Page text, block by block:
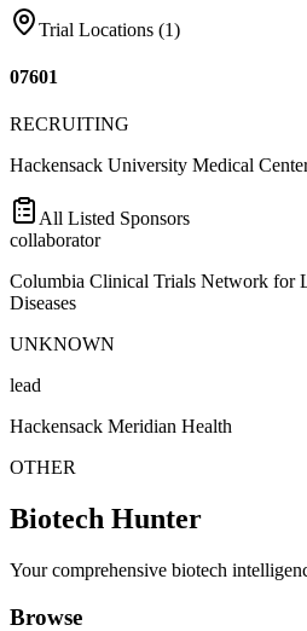
Trial Locations (1)
07601
RECRUITING
Hackensack University Medical
All Listed Sponsors
collaborator
Columbia Clinical Trials Network for
Diseases
UNKNOWN
lead
Hackensack Meridian Health
OTHER
Biotech Hunter
Your comprehensive biotech
Browse